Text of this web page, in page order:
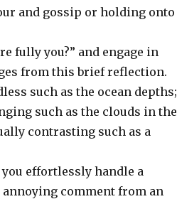
and gossip or holding onto
fully you?” and engage in
from this brief reflection.
such as the ocean depths;
such as the clouds in the
contrasting such as a
effortlessly handle a
comment from an